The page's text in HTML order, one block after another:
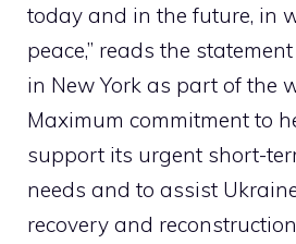
today and in the future, in
peace,” reads the
in New York as part of the
Maximum commitment to
support its urgent short-
needs and to assist
recovery and